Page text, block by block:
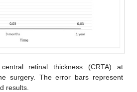
retinal thickness (CRTA) at
surgery. The error bars represent
results.